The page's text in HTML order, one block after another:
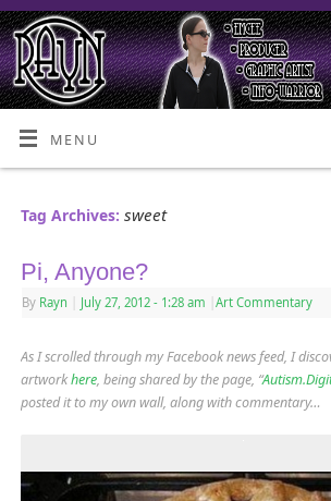
MENU
Tag Archives: sweet
Pi, Anyone?
By Rayn July 27, 2012 - 1:28 am Art Commentary
As I scrolled through my Facebook news feed, I
artworkhere, being shared by the page, “
posted it to my own wall, along with commentary…